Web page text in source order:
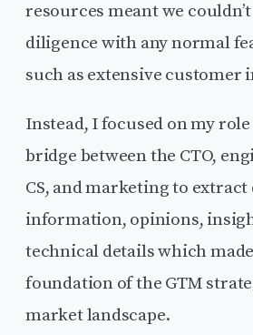
resources meant we
diligence with any normal
such as extensive customer
Instead, I focused on my
bridge between the CTO,
CS, and marketing to
information, opinions,
technical details which
foundation of the GTM
market landscape.